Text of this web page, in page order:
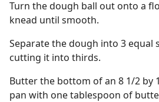
Turn the dough ball out onto a
knead until smooth.
Separate the dough into 3 equal
cutting it into thirds.
Butter the bottom of an 8 1/2 by
pan with one tablespoon of